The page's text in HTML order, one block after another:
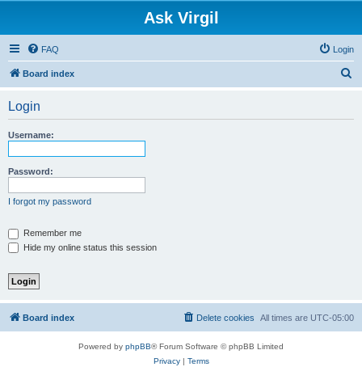
Ask Virgil
FAQ Login
Board index
Login
Username:
Password:
I forgot my password
Remember me
Hide my online status this session
Board index All times are UTC-05:00
Delete cookies
Powered by phpBB® Forum Software © phpBB Limited
Privacy| Terms